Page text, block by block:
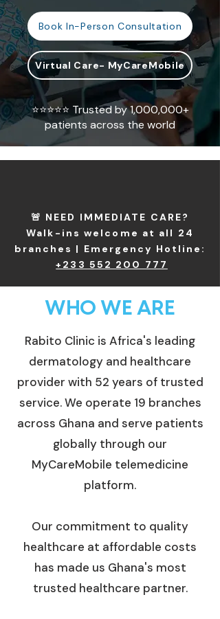
Book In-Person Consultation
Virtual Care- MyCareMobile
⭐⭐⭐⭐⭐ Trusted by 1,000,000+
patients across the world
🚨 NEED IMMEDIATE CARE?
Walk-ins welcome at all 24
branches | Emergency Hotline:
+233 552 200 777
WHO WE ARE
Rabito Clinic is Africa's leading
dermatology and healthcare
provider with 52 years of trusted
service. We operate 19 branches
across Ghana and serve patients
globally through our
MyCareMobile telemedicine
platform.
Our commitment to quality
healthcare at affordable costs
has made us Ghana's most
trusted healthcare partner.